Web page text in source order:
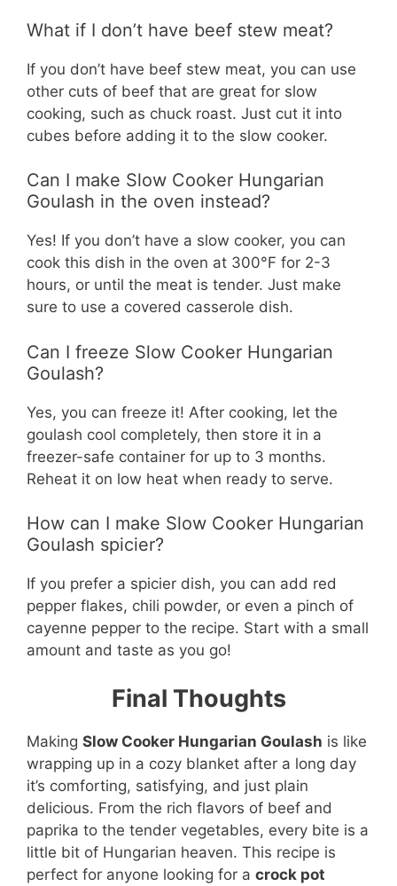
What if I don’t have beef stew meat?
If you don’t have beef stew meat, you can use
other cuts of beef that are great for slow
cooking, such as chuck roast. Just cut it into
cubes before adding it to the slow cooker.
Can I make Slow Cooker Hungarian
Goulash in the oven instead?
Yes! If you don’t have a slow cooker, you can
cook this dish in the oven at 300°F for 2-3
hours, or until the meat is tender. Just make
sure to use a covered casserole dish.
Can I freeze Slow Cooker Hungarian
Goulash?
Yes, you can freeze it! After cooking, let the
goulash cool completely, then store it in a
freezer-safe container for up to 3 months.
Reheat it on low heat when ready to serve.
How can I make Slow Cooker Hungarian
Goulash spicier?
If you prefer a spicier dish, you can add red
pepper flakes, chili powder, or even a pinch of
cayenne pepper to the recipe. Start with a small
amount and taste as you go!
Final Thoughts
Making Slow Cooker Hungarian Goulash is like
wrapping up in a cozy blanket after a long day
it’s comforting, satisfying, and just plain
delicious. From the rich flavors of beef and
paprika to the tender vegetables, every bite is a
little bit of Hungarian heaven. This recipe is
perfect for anyone looking for a crock pot